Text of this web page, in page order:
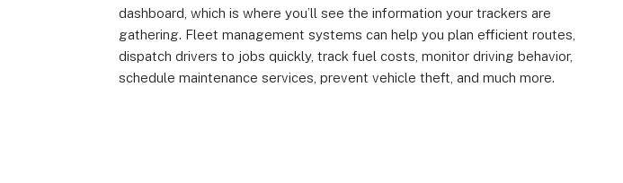
dashboard, which is where you’ll see the information your trackers are
gathering. Fleet management systems can help you plan efficient routes,
dispatch drivers to jobs quickly, track fuel costs, monitor driving behavior,
schedule maintenance services, prevent vehicle theft, and much more.